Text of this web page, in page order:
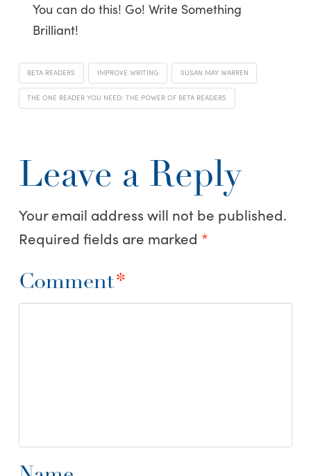
You can do this! Go! Write Something
Brilliant!
BETA READERS IMPROVE WRITING SUSAN MAY WARREN
THE ONE READER YOU NEED: THE POWER OF BETA READERS
Leave a Reply
Your email address will not be published.
Required fields are marked *
Comment*